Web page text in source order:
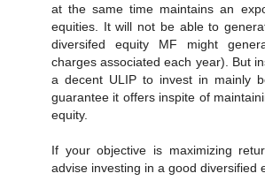
at the same time maintains an
equities. It will not be able to
diversifed equity MF might
charges associated each year). But
a decent ULIP to invest in mainly
guarantee it offers inspite of
equity.
If your objective is maximizing
advise investing in a good diversified